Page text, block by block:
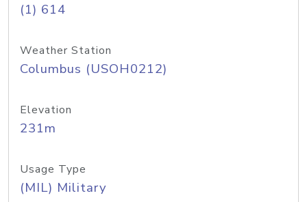
(1) 614
Weather Station
Columbus (USOH0212)
Elevation
231m
Usage Type
(MIL) Military